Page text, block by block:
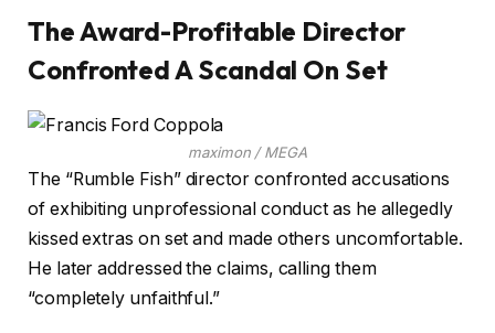
The Award-Profitable Director
Confronted A Scandal On Set
maximon / MEGA
The “Rumble Fish” director confronted accusations
of exhibiting unprofessional conduct as he allegedly
kissed extras on set and made others uncomfortable.
He later addressed the claims, calling them
“completely unfaithful.”